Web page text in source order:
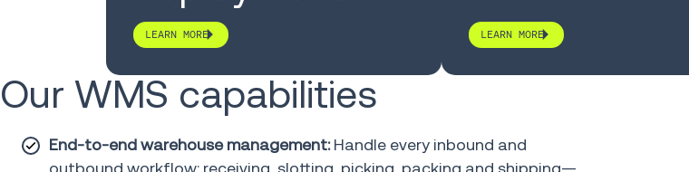
LEARN MORE LEARN MORE
Our WMS capabilities
End-to-end warehouse management:Handle every inbound and
outbound workflow: receiving, slotting, picking, packing and shipping—